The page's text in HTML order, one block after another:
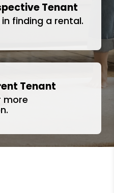
Tenant
finding a rental.
Tenant
more